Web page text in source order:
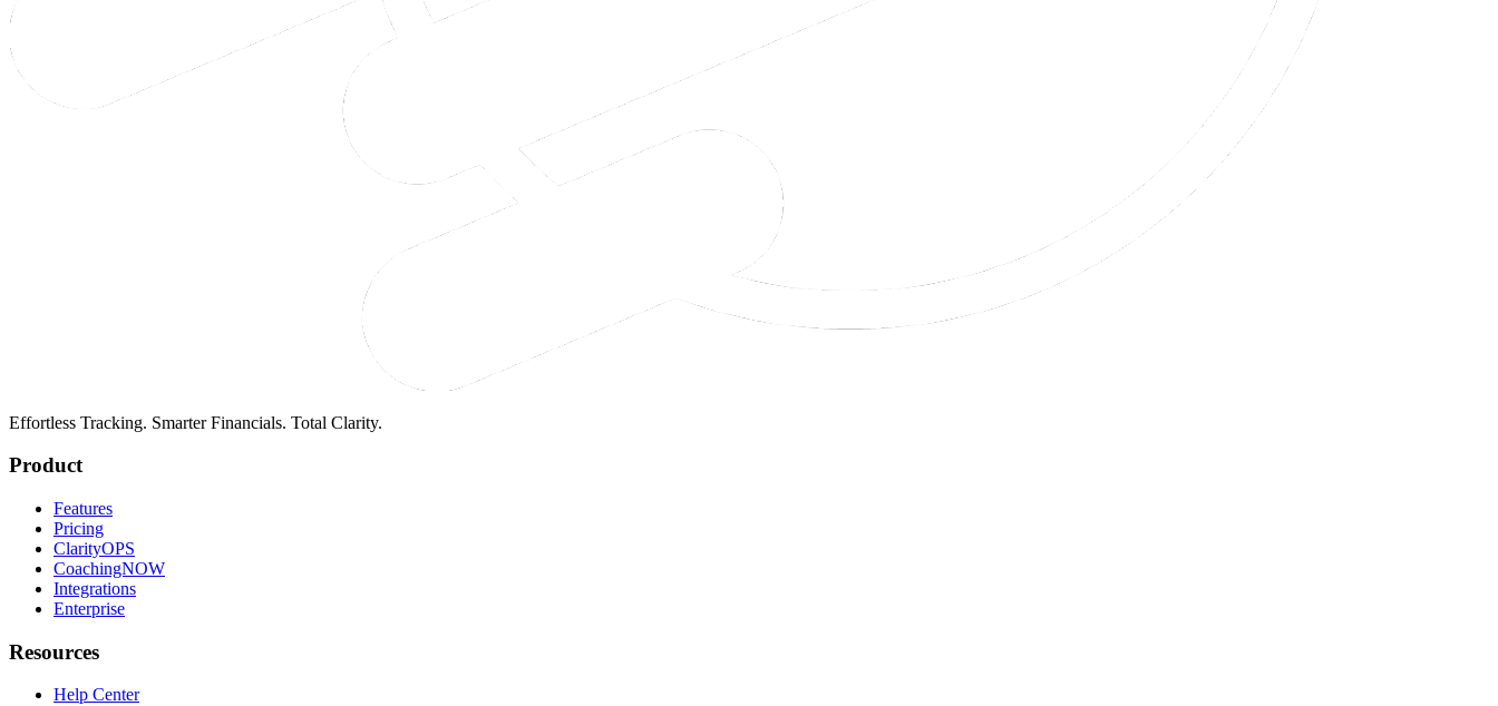
Effortless Tracking. Smarter Financials. Total Clarity.
Product
Features
Pricing
ClarityOPS
CoachingNOW
Integrations
Enterprise
Resources
Help Center